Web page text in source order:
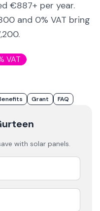
€887+ per year.
and 0% VAT bring
.
VAT
Grant FAQ
with solar panels.